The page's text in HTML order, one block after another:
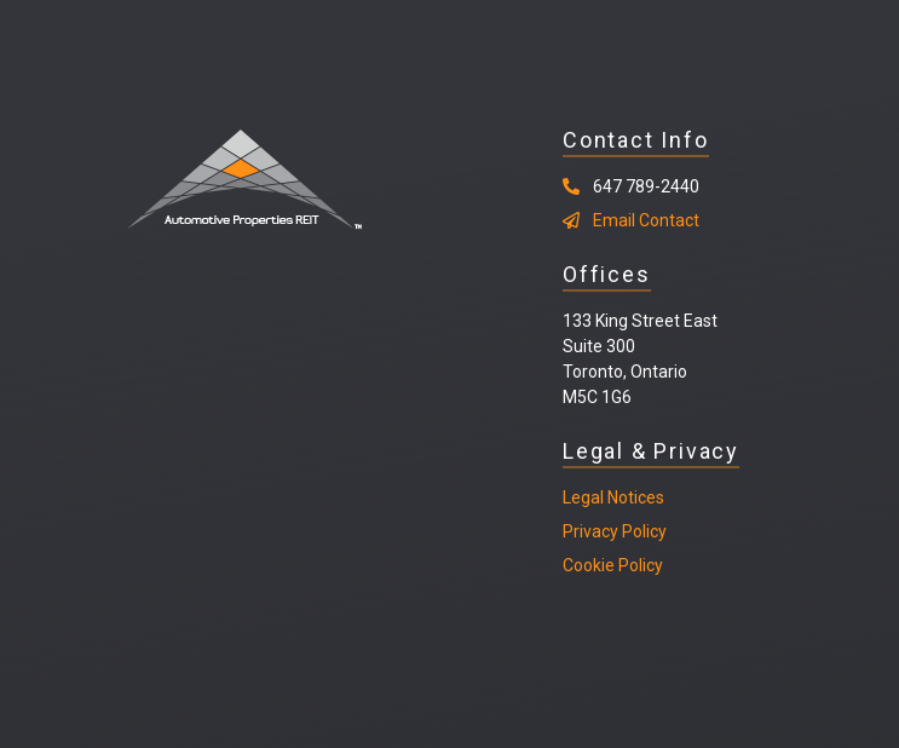
Contact Info
647 789-2440
Email Contact
Offices
133 King Street East
Suite 300
Toronto, Ontario
M5C 1G6
Legal & Privacy
Legal Notices
Privacy Policy
Cookie Policy